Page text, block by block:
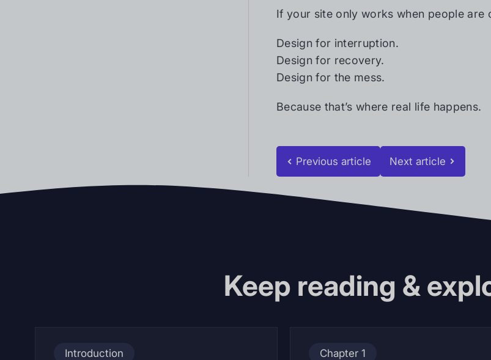
If your site only works when people are
Design for interruption.
Design for recovery.
Design for the mess.
Because that’s where real life happens.
Previous article Next article
Keep reading &
Introduction Chapter 1